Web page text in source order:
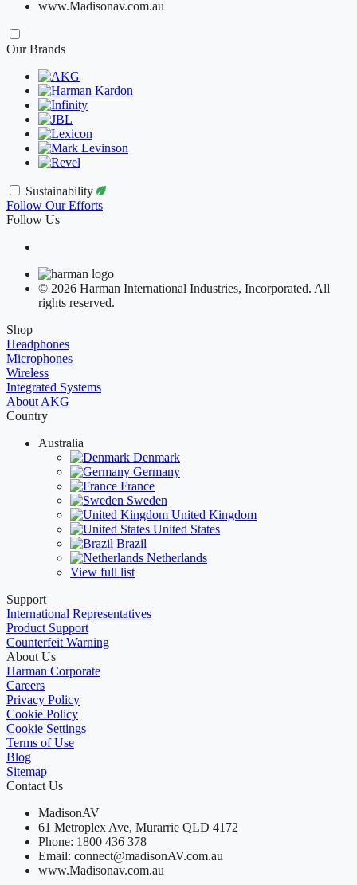
www.Madisonav.com.au
Our Brands
Sustainability
Follow Our Efforts
Follow Us
© 2026 Harman International Industries, Incorporated. All
rights reserved.
Shop
Headphones
Microphones
Wireless
Integrated Systems
About AKG
Country
Australia
Denmark
Germany
France
Sweden
United Kingdom
United States
Brazil
Netherlands
View full list
Support
International Representatives
Product Support
Counterfeit Warning
About Us
Harman Corporate
Careers
Privacy Policy
Cookie Policy
Cookie Settings
Terms of Use
Blog
Sitemap
Contact Us
MadisonAV
61 Metroplex Ave, Murarrie QLD 4172
Phone: 1800 436 378
Email: connect@madisonAV.com.au
www.Madisonav.com.au